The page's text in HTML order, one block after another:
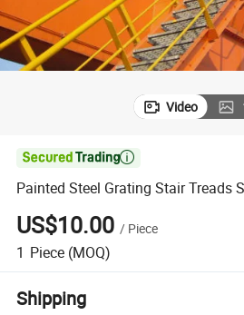
Video

Painted Steel Grating Stair Treads
US$10.00 / Piece
1 Piece (MOQ)
Shipping